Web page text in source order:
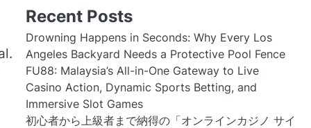
Recent Posts
Drowning Happens in Seconds: Why Every Los
Angeles Backyard Needs a Protective Pool Fence
FU88: Malaysia’s All-in-One Gateway to Live
Casino Action, Dynamic Sports Betting, and
Immersive Slot Games
初心者から上級者まで納得の「オンラインカジノ サイ